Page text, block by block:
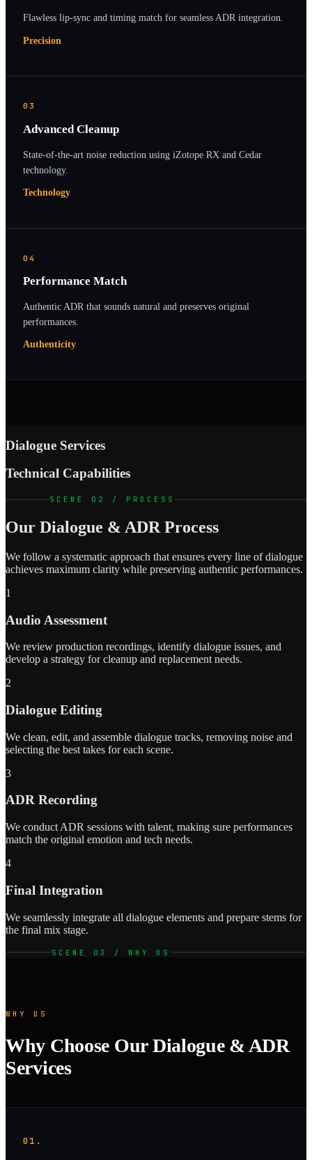
Flawless lip-sync and timing match for seamless ADR integration.
Precision
03
Advanced Cleanup
State-of-the-art noise reduction using iZotope RX and Cedar
technology.
Technology
04
Performance Match
Authentic ADR that sounds natural and preserves original
performances.
Authenticity
Dialogue Services
Technical Capabilities
SCENE 02 / PROCESS
Our Dialogue & ADR Process
We follow a systematic approach that ensures every line of dialogue
achieves maximum clarity while preserving authentic performances.
1
Audio Assessment
We review production recordings, identify dialogue issues, and
develop a strategy for cleanup and replacement needs.
2
Dialogue Editing
We clean, edit, and assemble dialogue tracks, removing noise and
selecting the best takes for each scene.
3
ADR Recording
We conduct ADR sessions with talent, making sure performances
match the original emotion and tech needs.
4
Final Integration
We seamlessly integrate all dialogue elements and prepare stems for
the final mix stage.
SCENE 03 / WHY US
WHY US
Why Choose Our Dialogue & ADR
Services
01.